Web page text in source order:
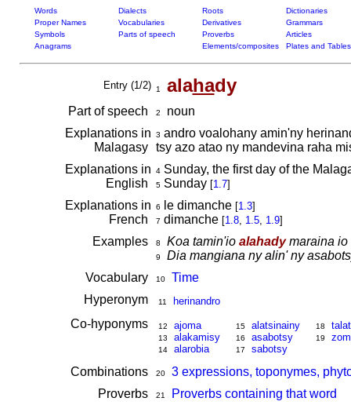
Words Dialects Roots
Dictionaries
Proper Names
Vocabularies Derivatives
Grammars
Symbols
Parts of speech Proverbs
Articles
Anagrams
Elements/composites Plates and Tables
Entry (1/2) 1 alahady
Part of speech 2
noun
Explanations in
Malagasy
3 andro voalohany amin'ny
tsy azo atao ny mandevina raha
Explanations in
English
4Sunday, the first day of the
5Sunday [1.7]
Explanations in
French
6 le dimanche [1.3]
7 dimanche [1.8, 1.5, 1.9]
Examples 8 Koa tamin'io alahadymaraina io
9
Dia mangiana ny alin' ny
Vocabulary
10
Time
Hyperonym
11 herinandro
Co-hyponyms 12 ajoma
13 alakamisy
14 alarobia
15 alatsinainy
16 asabotsy
17 sabotsy
18
19
Combinations 20
3 expressions, toponymes,
Proverbs
21
Proverbs containing that word